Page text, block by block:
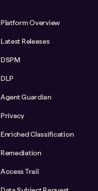
Platform Overview
Latest Releases
DSPM
DLP
Agent Guardian
Privacy
Enriched Classification
Remediation
Access Trail